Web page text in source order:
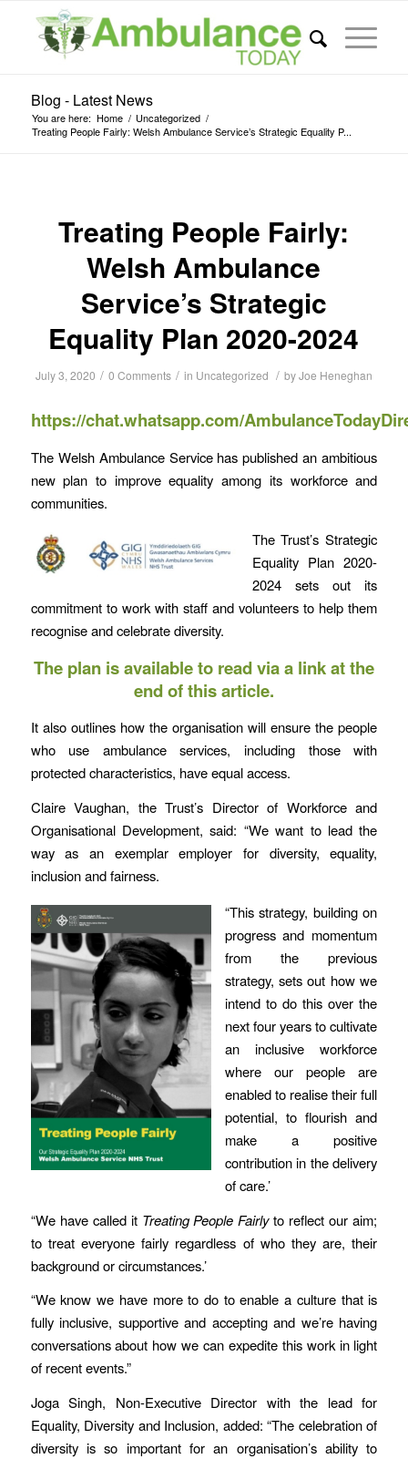
Blog - Latest News
You are here: Home / Uncategorized /
Treating People Fairly: Welsh Ambulance Service’s Strategic Equality P...
Treating People Fairly:
Welsh Ambulance
Service’s Strategic
Equality Plan 2020-2024
July 3, 2020 / 0 Comments / in Uncategorized / byJoe Heneghan
https://chat.whatsapp.com/
The Welsh Ambulance Service has published an ambitious
new plan to improve equality among its workforce and
communities.
The Trust’s Strategic
Equality Plan 2020-
2024 sets out its
commitment to work with staff and volunteers to help them
recognise and celebrate diversity.
The plan is available to read via a link at the
end of this article.
It also outlines how the organisation will ensure the people
who use ambulance services, including those with
protected characteristics, have equal access.
Claire Vaughan, the Trust’s Director of Workforce and
Organisational Development, said: “We want to lead the
way as an exemplar employer for diversity, equality,
inclusion and fairness.
“This strategy, building on
progress and momentum
from the previous
strategy, sets out how we
intend to do this over the
next four years to cultivate
an inclusive workforce
where our people are
enabled to realise their full
potential, to flourish and
make a positive
contribution in the delivery
of care.’
“We have called it Treating People Fairlyto reflect our aim;
to treat everyone fairly regardless of who they are, their
background or circumstances.’
“We know we have more to do to enable a culture that is
fully inclusive, supportive and accepting and we’re having
conversations about how we can expedite this work in light
of recent events.”
Joga Singh, Non-Executive Director with the lead for
Equality, Diversity and Inclusion, added: “The celebration of
diversity is so important for an organisation’s ability to